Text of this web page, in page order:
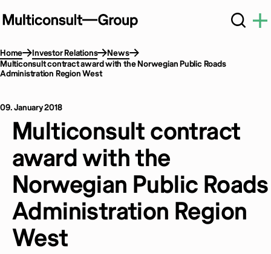
Home Investor Relations
News
Multiconsult contract award with the Norwegian Public Roads
Administration Region West
09. January 2018
Multiconsult contract
award with the
Norwegian Public Roads
Administration Region
West